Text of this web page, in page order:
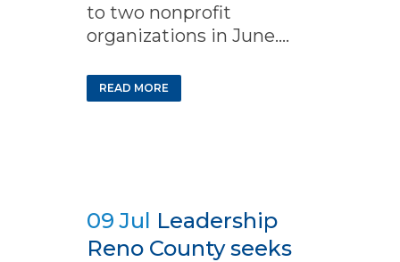
to two nonprofit
organizations in June....
READ MORE
09 Jul Leadership
Reno County seeks